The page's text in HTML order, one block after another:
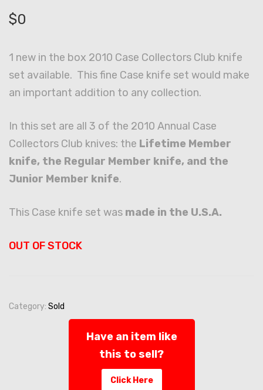
$0
1 new in the box 2010 Case Collectors Club knife
set available. This fine Case knife set would make
an important addition to any collection.
In this set are all 3 of the 2010 Annual Case
Collectors Club knives: the Lifetime Member
knife, the Regular Member knife, and the
Junior Member knife.
This Case knife set was made in the U.S.A.
OUT OF STOCK
Category: Sold
Have an item like
this to sell?
Click Here